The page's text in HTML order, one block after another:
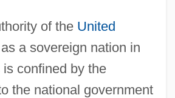
of the United
a sovereign nation in
confined by the
the national government